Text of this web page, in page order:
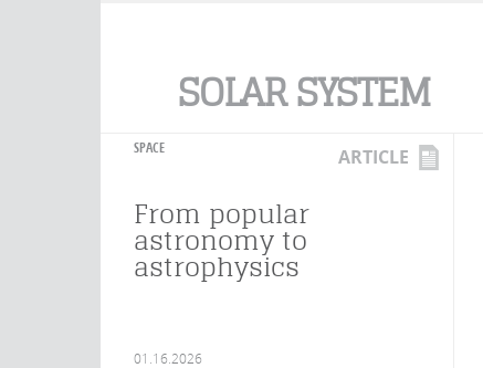
SOLAR SYSTEM
SPACE ARTICLE
From popular
astronomy to
astrophysics
01.16.2026